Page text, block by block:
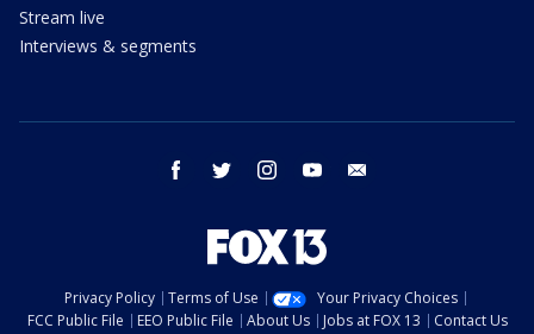
Stream live
Interviews & segments
facebook twitter instagram youtube
Privacy Policy Terms of Use
Your Privacy Choices
FCC Public File
EEO Public File About Us Jobs at FOX 13 Contact Us